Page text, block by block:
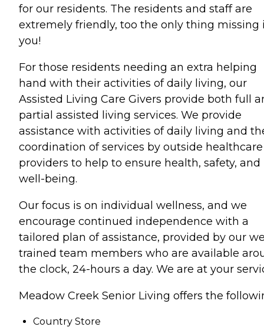
for our residents. The residents and staff are
extremely friendly, too the only thing missing
you!
For those residents needing an extra helping
hand with their activities of daily living, our
Assisted Living Care Givers provide both full
partial assisted living services. We provide
assistance with activities of daily living and
coordination of services by outside healthcare
providers to help to ensure health, safety, and
well-being.
Our focus is on individual wellness, and we
encourage continued independence with a
tailored plan of assistance, provided by our
trained team members who are available
the clock, 24-hours a day. We are at your
Meadow Creek Senior Living offers the
Country Store